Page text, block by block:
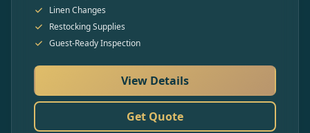
Linen Changes
Restocking Supplies
Guest-Ready Inspection
View Details
Get Quote